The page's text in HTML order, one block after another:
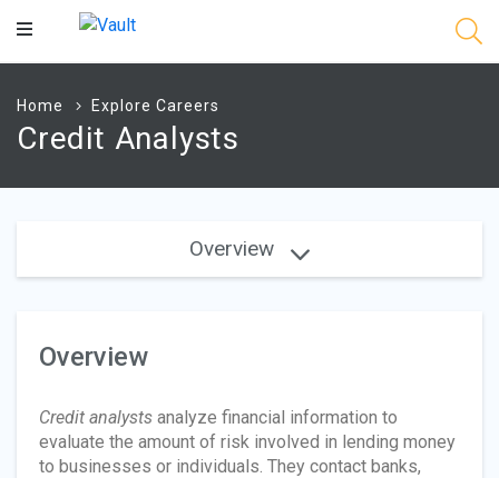
Main
Home Explore Careers
Credit Analysts
Overview
Overview
Credit analysts analyze financial information to
evaluate the amount of risk involved in lending money
to businesses or individuals. They contact banks,